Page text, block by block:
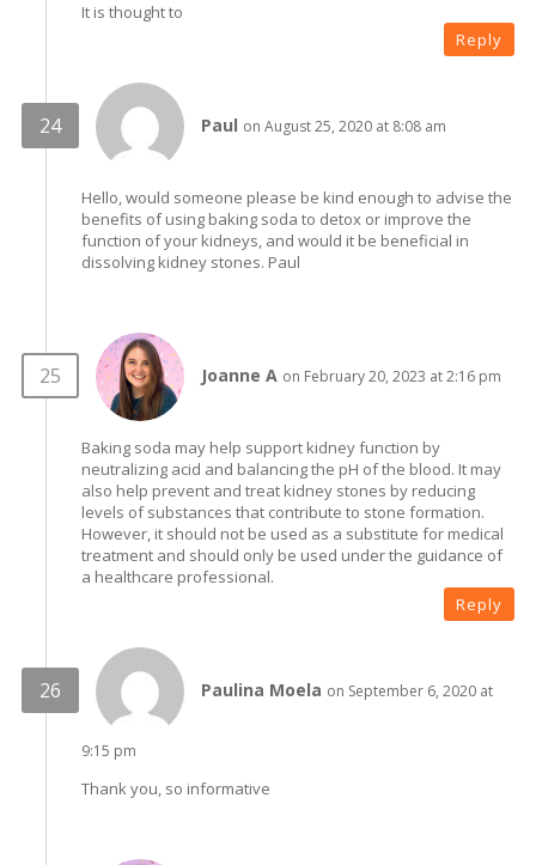
It is thought to
Reply
Paul on August 25, 2020 at 8:08 am
Hello, would someone please be kind enough to advise the
benefits of using baking soda to detox or improve the
function of your kidneys, and would it be beneficial in
dissolving kidney stones. Paul
Joanne A on February 20, 2023 at 2:16 pm
Baking soda may help support kidney function by
neutralizing acid and balancing the pH of the blood. It may
also help prevent and treat kidney stones by reducing
levels of substances that contribute to stone formation.
However, it should not be used as a substitute for medical
treatment and should only be used under the guidance of
a healthcare professional.
Reply
Paulina Moela on September 6, 2020 at
9:15 pm
Thank you, so informative